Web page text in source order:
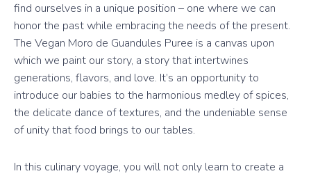
find ourselves in a unique position – one where we can
honor the past while embracing the needs of the present.
The Vegan Moro de Guandules Puree is a canvas upon
which we paint our story, a story that intertwines
generations, flavors, and love. It’s an opportunity to
introduce our babies to the harmonious medley of spices,
the delicate dance of textures, and the undeniable sense
of unity that food brings to our tables.
In this culinary voyage, you will not only learn to create a